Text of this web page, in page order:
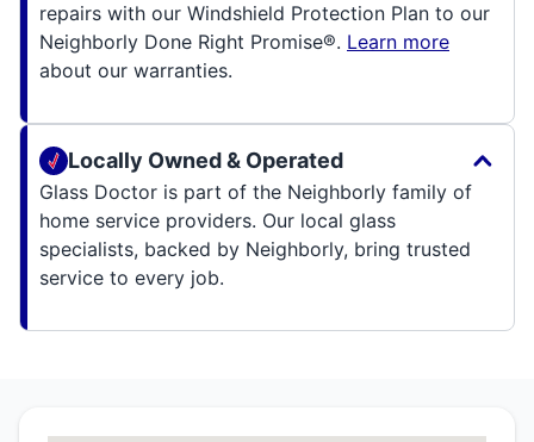
repairs with our Windshield Protection Plan to our
Neighborly Done Right Promise®. Learn more
about our warranties.
Locally Owned & Operated
Glass Doctor is part of the Neighborly family of
home service providers. Our local glass
specialists, backed by Neighborly, bring trusted
service to every job.